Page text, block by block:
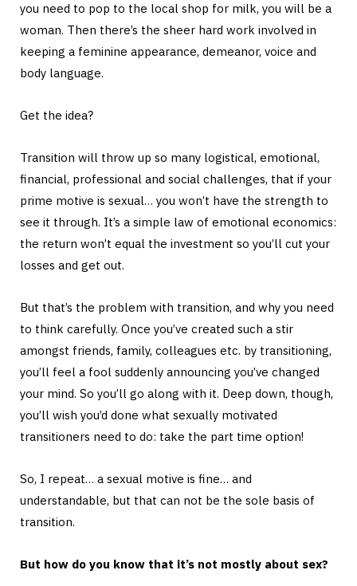
you need to pop to the local shop for milk, you will be a
woman. Then there’s the sheer hard work involved in
keeping a feminine appearance, demeanor, voice and
body language.
Get the idea?
Transition will throw up so many logistical, emotional,
financial, professional and social challenges, that if your
prime motive is sexual… you won’t have the strength to
see it through. It’s a simple law of emotional economics:
the return won’t equal the investment so you’ll cut your
losses and get out.
But that’s the problem with transition, and why you need
to think carefully. Once you’ve created such a stir
amongst friends, family, colleagues etc. by transitioning,
you’ll feel a fool suddenly announcing you’ve changed
your mind. So you’ll go along with it. Deep down, though,
you’ll wish you’d done what sexually motivated
transitioners need to do: take the part time option!
So, I repeat… a sexual motive is fine… and
understandable, but that can not be the sole basis of
transition.
But how do you know that it’s not mostly about sex?